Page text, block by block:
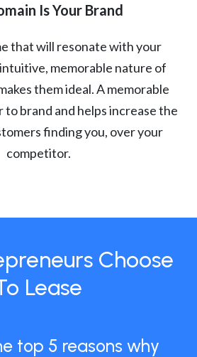
Is Your Brand
that will resonate with your
memorable nature of
them ideal. A memorable
to brand and helps increase the
finding you, over your
competitor.
Choose
Lease
top 5 reasons why